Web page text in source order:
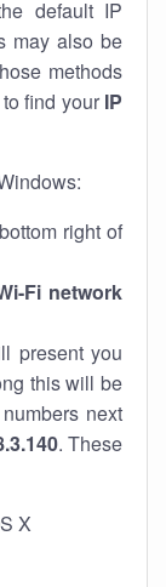
default IP
may also be
methods
find your IP
right of
Fi network
present you
this will be
next
. These
X